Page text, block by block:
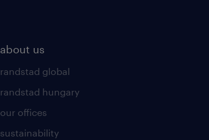
about us
randstad global
randstad hungary
our offices
sustainability